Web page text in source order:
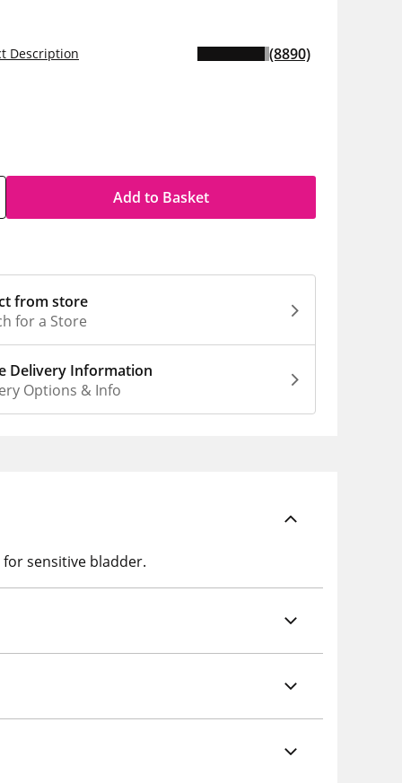
Description (8890)
Add to Basket
from store
for a Store
Delivery Information
Options & Info
sensitive bladder.